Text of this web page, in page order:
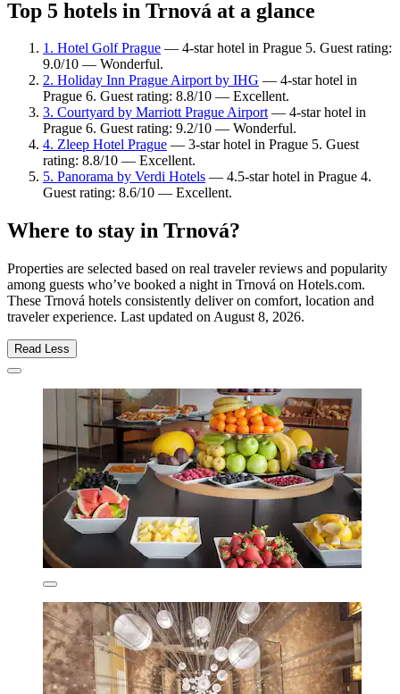
Top 5 hotels in Trnová at a glance
1. Hotel Golf Prague — 4-star hotel in Prague 5. Guest rating:
9.0/10 — Wonderful.
2. Holiday Inn Prague Airport by IHG — 4-star hotel in
Prague 6. Guest rating: 8.8/10 — Excellent.
3. Courtyard by Marriott Prague Airport— 4-star hotel in
Prague 6. Guest rating: 9.2/10 — Wonderful.
4. Zleep Hotel Prague — 3-star hotel in Prague 5. Guest
rating: 8.8/10 — Excellent.
5. Panorama by Verdi Hotels — 4.5-star hotel in Prague 4.
Guest rating: 8.6/10 — Excellent.
Where to stay in Trnová?
Properties are selected based on real traveler reviews and popularity
among guests who’ve booked a night in Trnová on Hotels.com.
These Trnová hotels consistently deliver on comfort, location and
traveler experience. Last updated on August 8, 2026.
Read Less